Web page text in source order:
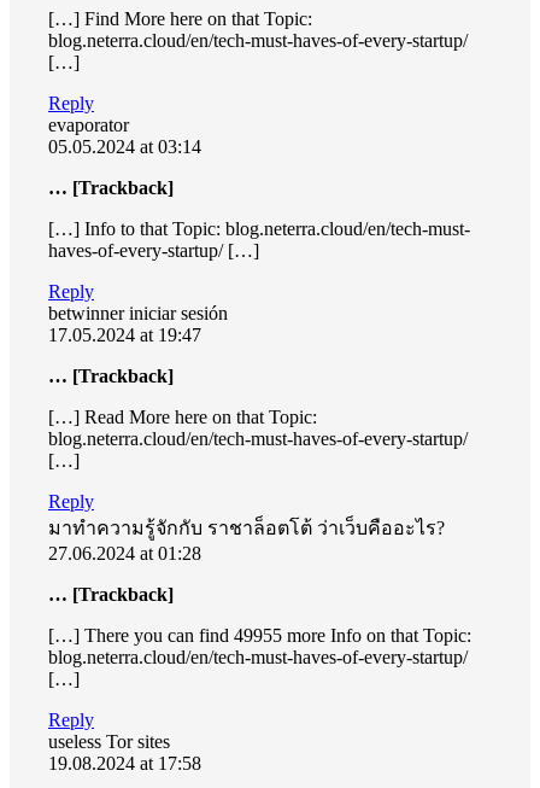
[…] Find More here on that Topic:
blog.neterra.cloud/en/tech-must-haves-of-every-startup/
[…]
Reply
evaporator
05.05.2024 at 03:14
… [Trackback]
[…] Info to that Topic: blog.neterra.cloud/en/tech-must-
haves-of-every-startup/ […]
Reply
betwinner iniciar sesión
17.05.2024 at 19:47
… [Trackback]
[…] Read More here on that Topic:
blog.neterra.cloud/en/tech-must-haves-of-every-startup/
[…]
Reply
มาทำความรู้จักกับ ราชาล็อตโต้ ว่าเว็บคืออะไร?
27.06.2024 at 01:28
… [Trackback]
[…] There you can find 49955 more Info on that Topic:
blog.neterra.cloud/en/tech-must-haves-of-every-startup/
[…]
Reply
useless Tor sites
19.08.2024 at 17:58